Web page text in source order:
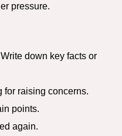
pressure.
down key facts or
for raising concerns.
points.
again.